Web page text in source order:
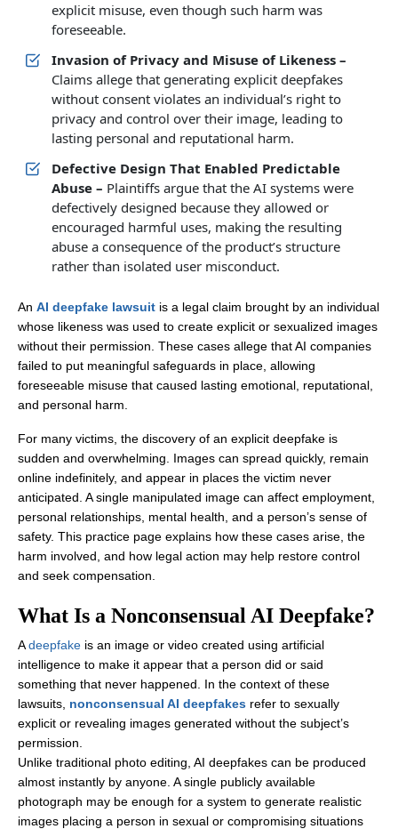
explicit misuse, even though such harm was
foreseeable.
Invasion of Privacy and Misuse of Likeness –
Claims allege that generating explicit deepfakes
without consent violates an individual’s right to
privacy and control over their image, leading to
lasting personal and reputational harm.
Defective Design That Enabled Predictable
Abuse – Plaintiffs argue that the AI systems were
defectively designed because they allowed or
encouraged harmful uses, making the resulting
abuse a consequence of the product’s structure
rather than isolated user misconduct.
An AI deepfake lawsuit is a legal claim brought by an individual
whose likeness was used to create explicit or sexualized images
without their permission. These cases allege that AI companies
failed to put meaningful safeguards in place, allowing
foreseeable misuse that caused lasting emotional, reputational,
and personal harm.
For many victims, the discovery of an explicit deepfake is
sudden and overwhelming. Images can spread quickly, remain
online indefinitely, and appear in places the victim never
anticipated. A single manipulated image can affect employment,
personal relationships, mental health, and a person’s sense of
safety. This practice page explains how these cases arise, the
harm involved, and how legal action may help restore control
and seek compensation.
What Is a Nonconsensual AI Deepfake?
Adeepfake is an image or video created using artificial
intelligence to make it appear that a person did or said
something that never happened. In the context of these
lawsuits, nonconsensual AI deepfakes refer to sexually
explicit or revealing images generated without the subject’s
permission.
Unlike traditional photo editing, AI deepfakes can be produced
almost instantly by anyone. A single publicly available
photograph may be enough for a system to generate realistic
images placing a person in sexual or compromising situations